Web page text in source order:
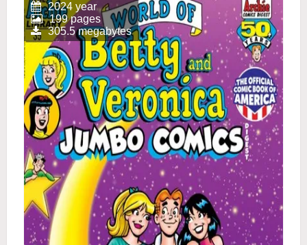
2024 year
199 pages
305.5 megabytes